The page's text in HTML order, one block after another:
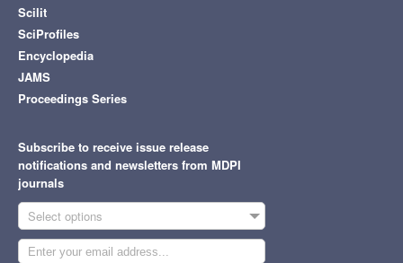
Scilit
SciProfiles
Encyclopedia
JAMS
Proceedings Series
Subscribe to receive issue release
notifications and newsletters from MDPI
journals
Select options